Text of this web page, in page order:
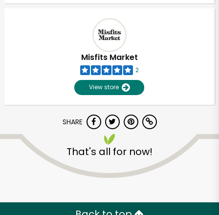
Misfits Market
2
View store
SHARE
That's all for now!